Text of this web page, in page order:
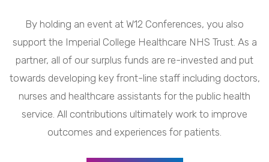
By holding an event at W12 Conferences, you also
support the Imperial College Healthcare NHS Trust. As a
partner, all of our surplus funds are re-invested and put
towards developing key front-line staff including doctors,
nurses and healthcare assistants for the public health
service. All contributions ultimately work to improve
outcomes and experiences for patients.